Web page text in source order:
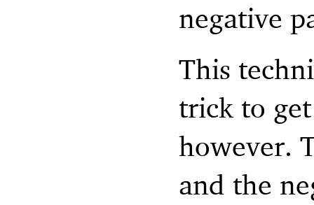
negative
This
trick to
however.
and the